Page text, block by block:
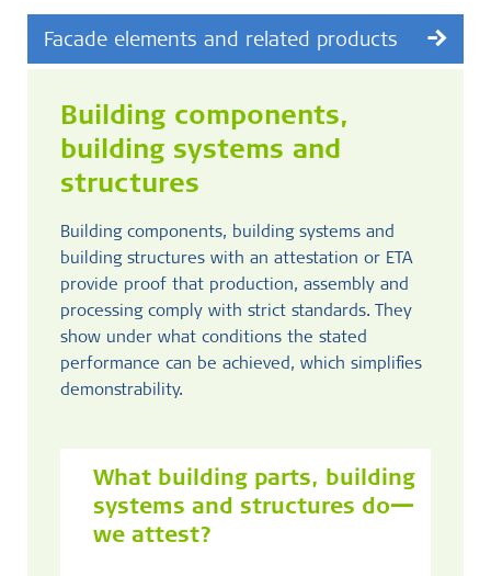
Facade elements and related products
Building components,
building systems and
structures
Building components, building systems and
building structures with an attestation or ETA
provide proof that production, assembly and
processing comply with strict standards. They
show under what conditions the stated
performance can be achieved, which simplifies
demonstrability.
What building parts, building
systems and structures do
we attest?